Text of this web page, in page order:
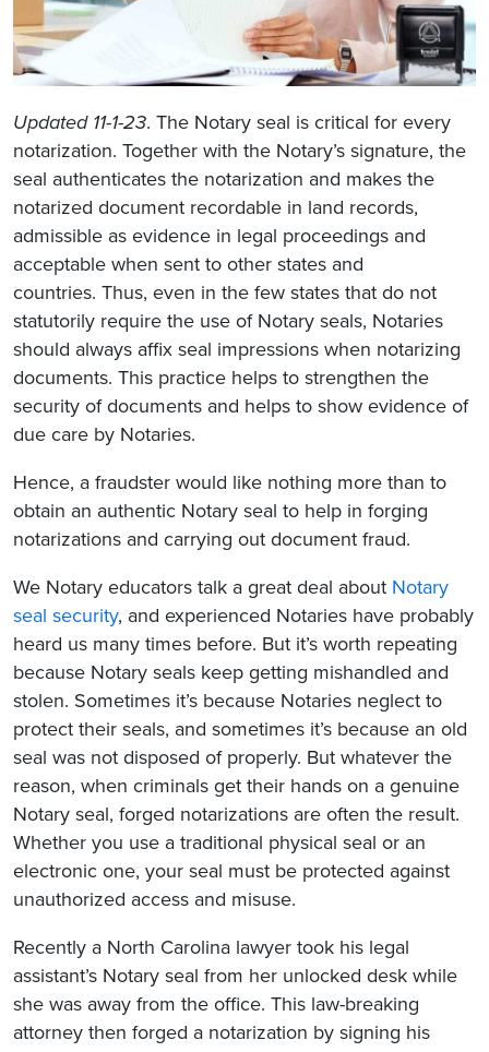
Updated 11-1-23. The Notary seal is critical for every
notarization. Together with the Notary’s signature, the
seal authenticates the notarization and makes the
notarized document recordable in land records,
admissible as evidence in legal proceedings and
acceptable when sent to other states and
countries. Thus, even in the few states that do not
statutorily require the use of Notary seals, Notaries
should always affix seal impressions when notarizing
documents. This practice helps to strengthen the
security of documents and helps to show evidence of
due care by Notaries.
Hence, a fraudster would like nothing more than to
obtain an authentic Notary seal to help in forging
notarizations and carrying out document fraud.
We Notary educators talk a great deal about Notary
seal security, and experienced Notaries have probably
heard us many times before. But it’s worth repeating
because Notary seals keep getting mishandled and
stolen. Sometimes it’s because Notaries neglect to
protect their seals, and sometimes it’s because an old
seal was not disposed of properly. But whatever the
reason, when criminals get their hands on a genuine
Notary seal, forged notarizations are often the result.
Whether you use a traditional physical seal or an
electronic one, your seal must be protected against
unauthorized access and misuse.
Recently a North Carolina lawyer took his legal
assistant’s Notary seal from her unlocked desk while
she was away from the office. This law-breaking
attorney then forged a notarization by signing his